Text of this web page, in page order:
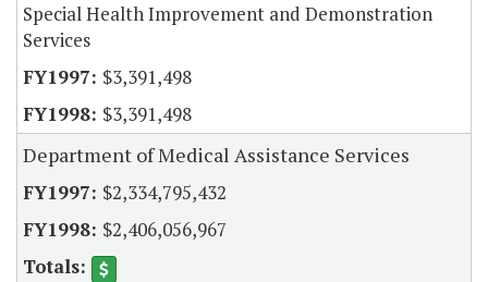
Special Health Improvement and Demonstration
Services
$3,391,498
$3,391,498
Department of Medical Assistance Services
$2,334,795,432
$2,406,056,967